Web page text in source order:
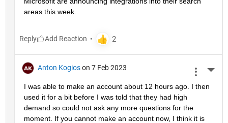
areas this week.
Reply
Anton Kogios on 7 Feb 2023
I was able to make an account about 12 hours ago. I then
used it for a bit before I was told that they had high
demand so could not ask any more questions for the
moment. If you cannot make an account now, I think it is